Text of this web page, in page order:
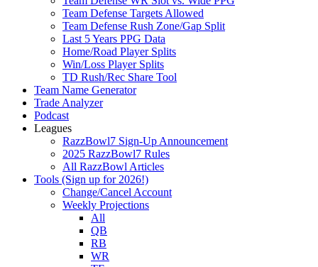
Team Defense Targets Allowed
Team Defense Rush Zone/Gap Split
Last 5 Years PPG Data
Home/Road Player Splits
Win/Loss Player Splits
TD Rush/Rec Share Tool
Team Name Generator
Trade Analyzer
Podcast
Leagues
RazzBowl7 Sign-Up Announcement
2025 RazzBowl7 Rules
All RazzBowl Articles
Tools (Sign up for 2026!)
Change/Cancel Account
Weekly Projections
All
QB
RB
WR